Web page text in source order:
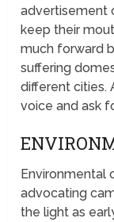
advertisement
keep their
much forward
suffering
different cities.
voice and ask
Environmental
advocating
the light as